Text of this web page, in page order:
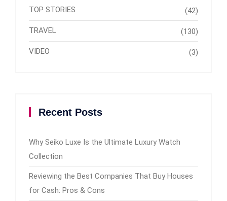
TOP STORIES (42)
TRAVEL (130)
VIDEO (3)
Recent Posts
Why Seiko Luxe Is the Ultimate Luxury Watch
Collection
Reviewing the Best Companies That Buy Houses
for Cash: Pros & Cons